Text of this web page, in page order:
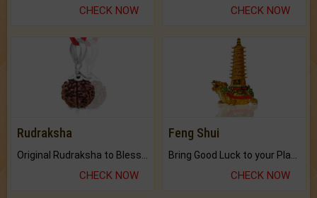
CHECK NOW CHECK NOW
Rudraksha
CHECK NOW
Feng Shui
CHECK NOW